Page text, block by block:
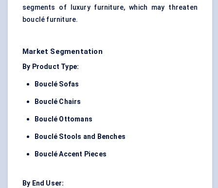
segments ofluxury furniture, which may threaten
bouclé furniture.
Market Segmentation
By Product Type:
Bouclé Sofas
Bouclé Chairs
Bouclé Ottomans
Bouclé Stools and Benches
Bouclé Accent Pieces
By End User: